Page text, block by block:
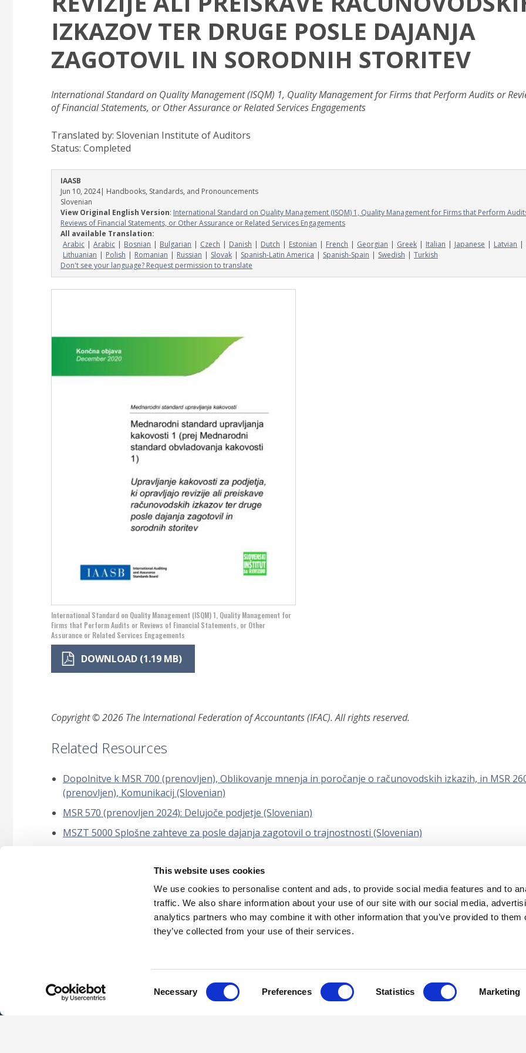
This website uses cookies
We use cookies to personalise content and ads, to provide social media features and to
traffic. We also share information about your use of our site with our social media,
analytics partners who may combine it with other information that you’ve provided to them
they’ve collected from your use of their services.
Necessary Preferences Statistics Marketing
IZKAZOV TER DRUGE POSLE DAJANJA
ZAGOTOVIL IN SORODNIH STORITEV
International Standard on Quality Management (ISQM) 1, Quality Management for Firms that Perform Audits or
of Financial Statements, or Other Assurance or Related Services Engagements
Translated by: Slovenian Institute of Auditors
Status: Completed
IAASB
Jun 10, 2024| Handbooks, Standards, and Pronouncements
Slovenian
View Original English Version: International Standard on Quality Management (ISQM) 1, Quality Management for Firms that Perform
Reviews of Financial Statements, or Other Assurance or Related Services Engagements
All available Translation:
Arabic
Arabic Bosnian Bulgarian Czech Danish Dutch Estonian French Georgian Greek Italian Japanese
Latvian
Lithuanian
Polish Romanian Russian Slovak Spanish-Latin America Spanish-Spain Swedish
Turkish
Don't see your language? Request permission to translate
International Standard on Quality Management (ISQM) 1, Quality Management for
Firms that Perform Audits or Reviews of Financial Statements, or Other
Assurance or Related Services Engagements
DOWNLOAD (1.19 MB)
Copyright © 2026 The International Federation of Accountants (IFAC). All rights reserved.
Related Resources
Dopolnitve k MSR 700 (prenovljen), Oblikovanje mnenja in poročanje o računovodskih izkazih, in MSR
(prenovljen), Komunikacij (Slovenian)
MSR 570 (prenovljen 2024): Delujoče podjetje (Slovenian)
MSZT 5000 Splošne zahteve za posle dajanja zagotovil o trajnostnosti (Slovenian)
POSEBNE PRESOJE – REVIZIJE RAČUNOVODSKIH IZKAZOV SKUPIN (VKLJUČNO Z DELOM REVIZORJEV
SESTAVNIH DELOV) (Slovenian)